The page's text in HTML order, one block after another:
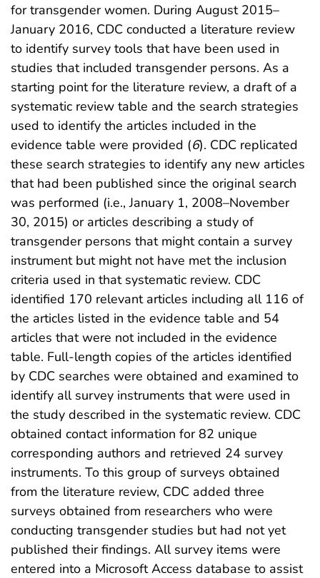
for transgender women. During August 2015–
January 2016, CDC conducted a literature review
to identify survey tools that have been used in
studies that included transgender persons. As a
starting point for the literature review, a draft of a
systematic review table and the search strategies
used to identify the articles included in the
evidence table were provided (6). CDC replicated
these search strategies to identify any new articles
that had been published since the original search
was performed (i.e., January 1, 2008–November
30, 2015) or articles describing a study of
transgender persons that might contain a survey
instrument but might not have met the inclusion
criteria used in that systematic review. CDC
identified 170 relevant articles including all 116 of
the articles listed in the evidence table and 54
articles that were not included in the evidence
table. Full-length copies of the articles identified
by CDC searches were obtained and examined to
identify all survey instruments that were used in
the study described in the systematic review. CDC
obtained contact information for 82 unique
corresponding authors and retrieved 24 survey
instruments. To this group of surveys obtained
from the literature review, CDC added three
surveys obtained from researchers who were
conducting transgender studies but had not yet
published their findings. All survey items were
entered into a Microsoft Access database to assist